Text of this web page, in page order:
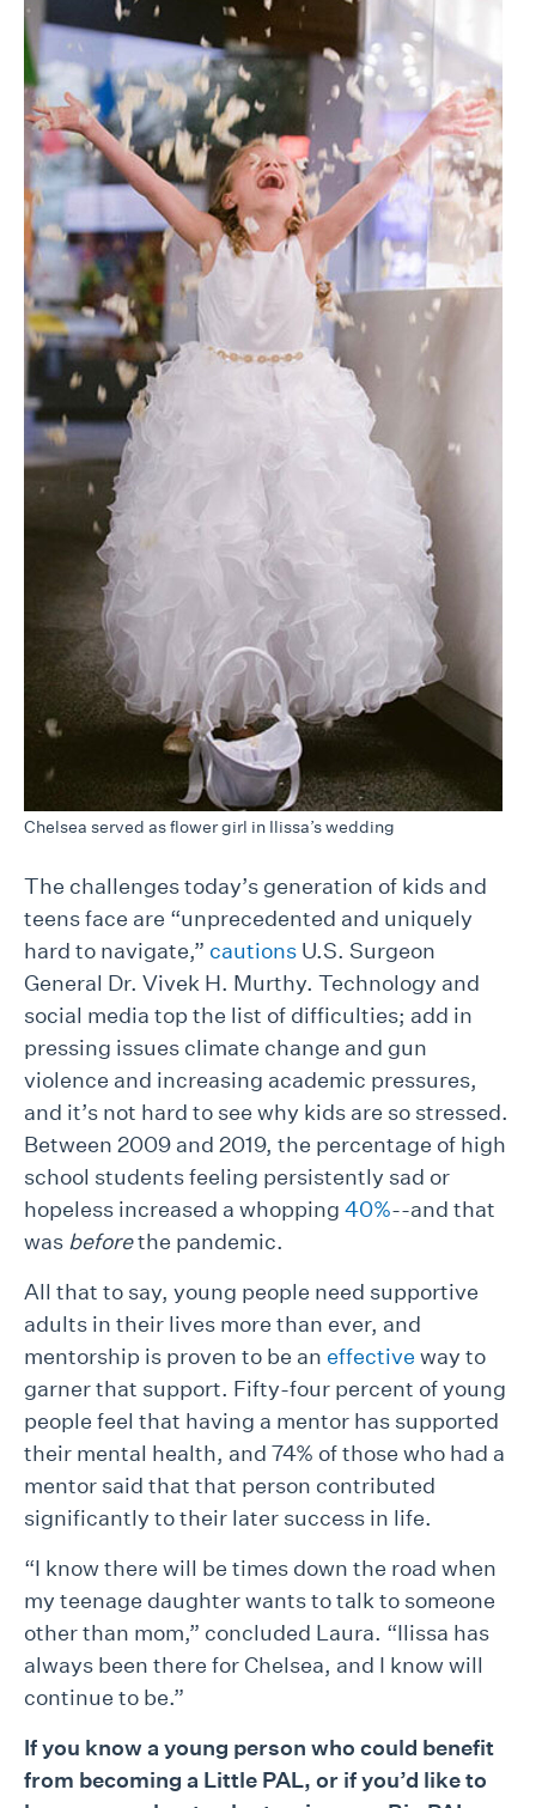
Chelsea served as flower girl in Ilissa’s wedding
The challenges today’s generation of kids and
teens face are “unprecedented and uniquely
hard to navigate,” cautions U.S. Surgeon
General Dr. Vivek H. Murthy. Technology and
social media top the list of difficulties; add in
pressing issues climate change and gun
violence and increasing academic pressures,
and it’s not hard to see why kids are so stressed.
Between 2009 and 2019, the percentage of high
school students feeling persistently sad or
hopeless increased a whopping 40%--and that
was beforethe pandemic.
All that to say, young people need supportive
adults in their lives more than ever, and
mentorship is proven to be an effective way to
garner that support. Fifty-four percent of young
people feel that having a mentor has supported
their mental health, and 74% of those who had a
mentor said that that person contributed
significantly to their later success in life.
“I know there will be times down the road when
my teenage daughter wants to talk to someone
other than mom,” concluded Laura. “Ilissa has
always been there for Chelsea, and I know will
continue to be.”
If you know a young person who could benefit
from becoming a Little PAL, or if you’d like to